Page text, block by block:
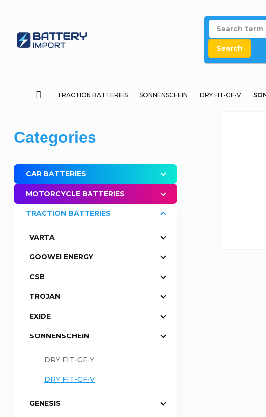
Search
HomeTRACTION BATTERIES SONNENSCHEIN DRY FIT-GF-V
i
d
e
Skip
categories
Categories
CAR BATTERIES
MOTORCYCLE BATTERIES
TRACTION BATTERIES
VARTA
GOOWEI ENERGY
CSB
TROJAN
EXIDE
SONNENSCHEIN
DRY FIT-GF-Y
DRY FIT-GF-V
GENESIS